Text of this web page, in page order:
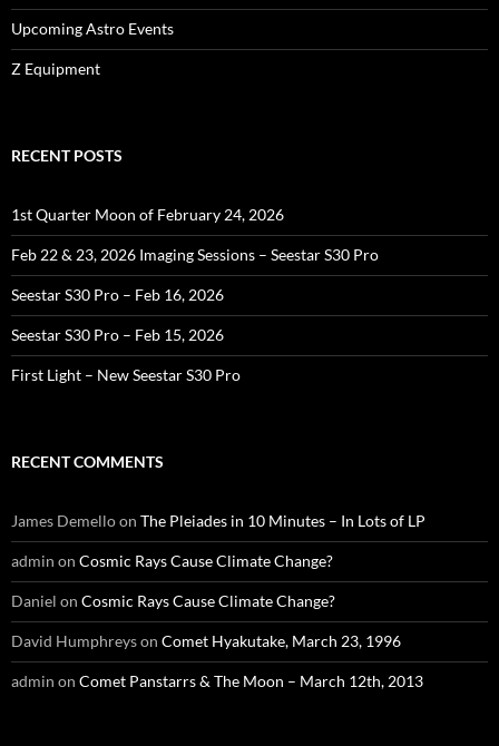
Upcoming Astro Events
Z Equipment
RECENT POSTS
1st Quarter Moon of February 24, 2026
Feb 22 & 23, 2026 Imaging Sessions – Seestar S30 Pro
Seestar S30 Pro – Feb 16, 2026
Seestar S30 Pro – Feb 15, 2026
First Light – New Seestar S30 Pro
RECENT COMMENTS
James Demelloon The Pleiades in 10 Minutes – In Lots of LP
admin on Cosmic Rays Cause Climate Change?
Daniel on Cosmic Rays Cause Climate Change?
David Humphreyson Comet Hyakutake, March 23, 1996
admin on Comet Panstarrs & The Moon – March 12th, 2013